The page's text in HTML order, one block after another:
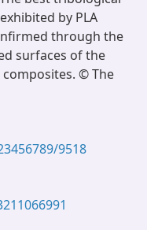
by PLA
through the
surfaces of the
© The
9518